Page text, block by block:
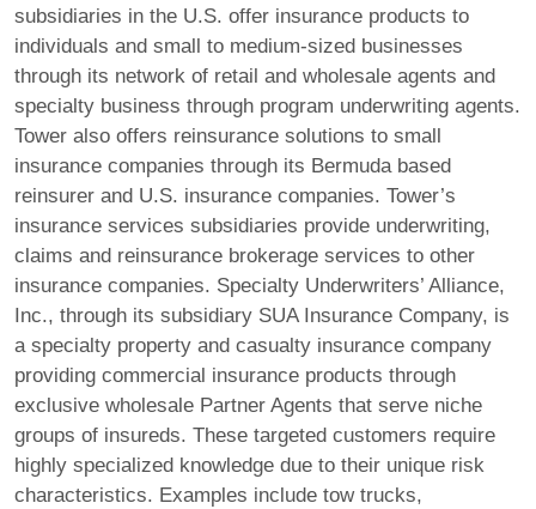
subsidiaries in the U.S. offer insurance products to
individuals and small to medium-sized businesses
through its network of retail and wholesale agents and
specialty business through program underwriting agents.
Tower also offers reinsurance solutions to small
insurance companies through its Bermuda based
reinsurer and U.S. insurance companies. Tower’s
insurance services subsidiaries provide underwriting,
claims and reinsurance brokerage services to other
insurance companies. Specialty Underwriters’ Alliance,
Inc., through its subsidiary SUA Insurance Company, is
a specialty property and casualty insurance company
providing commercial insurance products through
exclusive wholesale Partner Agents that serve niche
groups of insureds. These targeted customers require
highly specialized knowledge due to their unique risk
characteristics. Examples include tow trucks,